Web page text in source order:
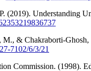
(2019). Understanding
& Chakraborti-
7102/6/3/21
Commission. (1998).